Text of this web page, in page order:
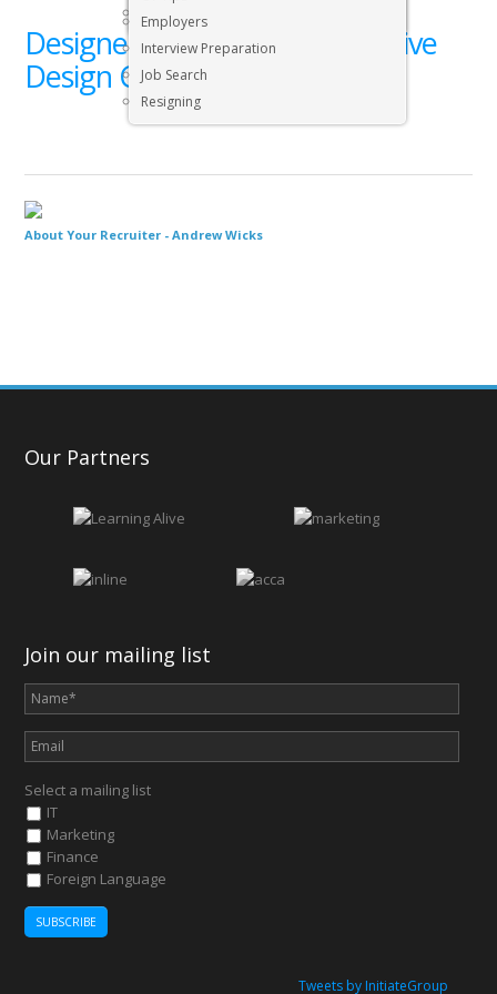
Executive & Senior Management Jobs
Employers
Interview Preparation
Job Search
Resigning
Designer’s Desk with Responsive
Design Concept
About Your Recruiter - Andrew Wicks
Our Partners
Join our mailing list
Select a mailing list
IT
Marketing
Finance
Foreign Language
Tweets by InitiateGroup